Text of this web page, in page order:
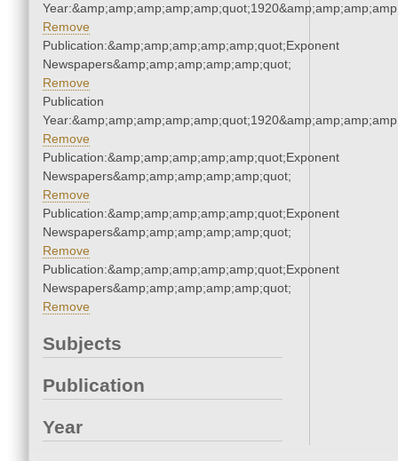
Remove
Publication:&amp;amp;amp;amp;amp;quot;Exponent
Newspapers&amp;amp;amp;amp;amp;quot;
Remove
Publication
Remove
Publication:&amp;amp;amp;amp;amp;quot;Exponent
Newspapers&amp;amp;amp;amp;amp;quot;
Remove
Publication:&amp;amp;amp;amp;amp;quot;Exponent
Newspapers&amp;amp;amp;amp;amp;quot;
Remove
Publication:&amp;amp;amp;amp;amp;quot;Exponent
Newspapers&amp;amp;amp;amp;amp;quot;
Remove
Subjects
Publication
Year